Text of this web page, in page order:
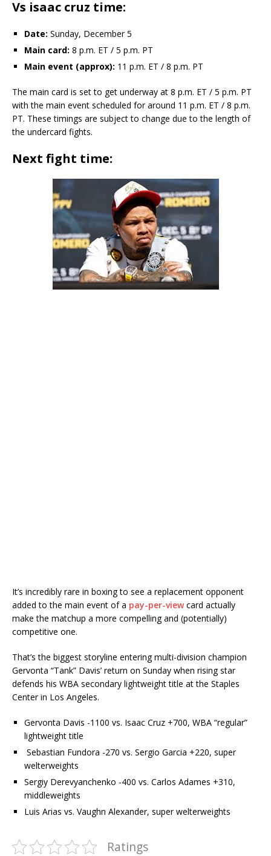
Vs isaac cruz time:
Date: Sunday, December 5
Main card: 8 p.m. ET / 5 p.m. PT
Main event (approx): 11 p.m. ET / 8 p.m. PT
The main card is set to get underway at 8 p.m. ET / 5 p.m. PT
with the main event scheduled for around 11 p.m. ET / 8 p.m.
PT. These timings are subject to change due to the length of
the undercard fights.
Next fight time:
It’s incredibly rare in boxing to see a replacement opponent
added to the main event of a pay-per-viewcard actually
make the matchup a more compelling and (potentially)
competitive one.
That’s the biggest storyline entering multi-division champion
Gervonta “Tank” Davis’ return on Sunday when rising star
defends his WBA secondary lightweight title at the Staples
Center in Los Angeles.
Gervonta Davis -1100 vs. Isaac Cruz +700, WBA “regular”
lightweight title
Sebastian Fundora -270 vs. Sergio Garcia +220, super
welterweights
Sergiy Derevyanchenko -400 vs. Carlos Adames +310,
middleweights
Luis Arias vs. Vaughn Alexander, super welterweights
Ratings